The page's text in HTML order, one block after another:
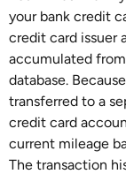
your bank credit
credit card issuer
accumulated
database.
transferred to a
credit card
current mileage
The transaction